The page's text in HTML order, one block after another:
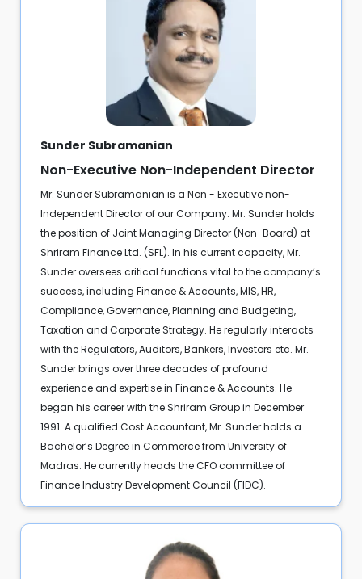
Sunder Subramanian
Non-Executive Non-Independent Director
Mr. Sunder Subramanian is a Non - Executive non-
Independent Director of our Company. Mr. Sunder holds
the position of Joint Managing Director (Non-Board) at
Shriram Finance Ltd. (SFL). In his current capacity, Mr.
Sunder oversees critical functions vital to the company’s
success, including Finance & Accounts, MIS, HR,
Compliance, Governance, Planning and Budgeting,
Taxation and Corporate Strategy. He regularly interacts
with the Regulators, Auditors, Bankers, Investors etc. Mr.
Sunder brings over three decades of profound
experience and expertise in Finance & Accounts. He
began his career with the Shriram Group in December
1991. A qualified Cost Accountant, Mr. Sunder holds a
Bachelor’s Degree in Commerce from University of
Madras. He currently heads the CFO committee of
Finance Industry Development Council (FIDC).